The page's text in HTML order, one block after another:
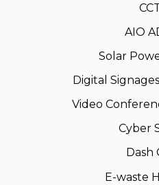
AIO
Solar
Digital
Video
Cyber
Dash
E-waste